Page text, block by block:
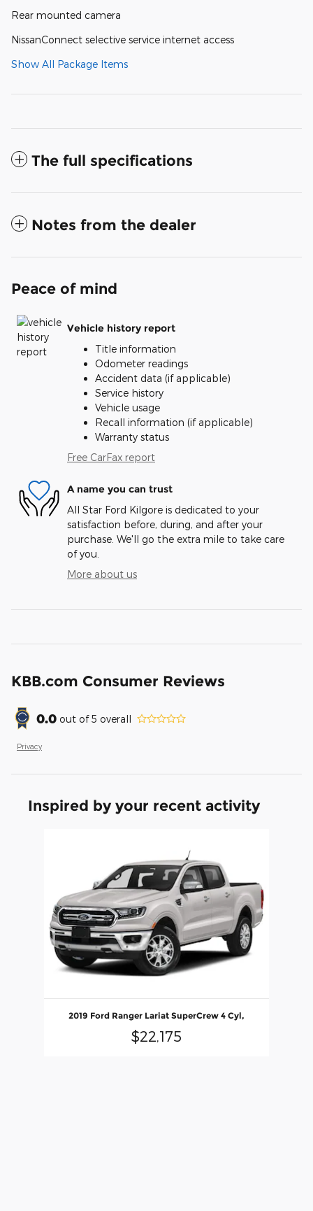
Rear mounted camera
NissanConnect selective service internet access
Show All Package Items
The full specifications
Notes from the dealer
Peace of mind
Vehicle history report
Title information
Odometer readings
Accident data (if applicable)
Service history
Vehicle usage
Recall information (if applicable)
Warranty status
Free CarFax report
A name you can trust
All Star Ford Kilgore is dedicated to your
satisfaction before, during, and after your
purchase. We'll go the extra mile to take care
of you.
More about us
KBB.com Consumer Reviews
0.0 out of5 overall
Privacy
Inspired by your recent activity
2019 Ford Ranger Lariat SuperCrew 4 Cyl,
$22,175